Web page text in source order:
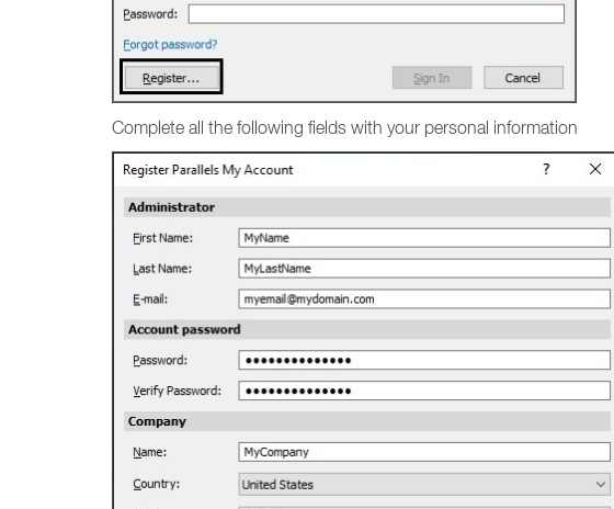
Complete all the following fields with your personal information